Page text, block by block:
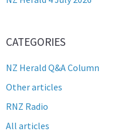
CATEGORIES
NZ Herald Q&A Column
Other articles
RNZ Radio
All articles